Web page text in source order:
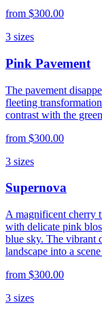
from $300.00
3 sizes
Pink Pavement
The pavement
fleeting
contrast with the
from $300.00
3 sizes
Supernova
A magnificent cherry
with delicate pink
blue sky. The vibrant
landscape into a
from $300.00
3 sizes